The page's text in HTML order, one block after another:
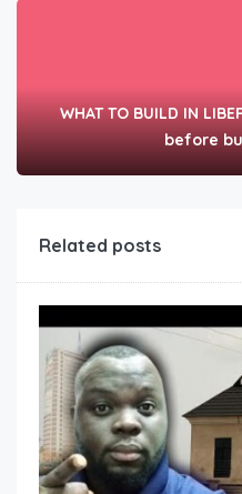
WHAT TO BUILD IN
before
Related posts